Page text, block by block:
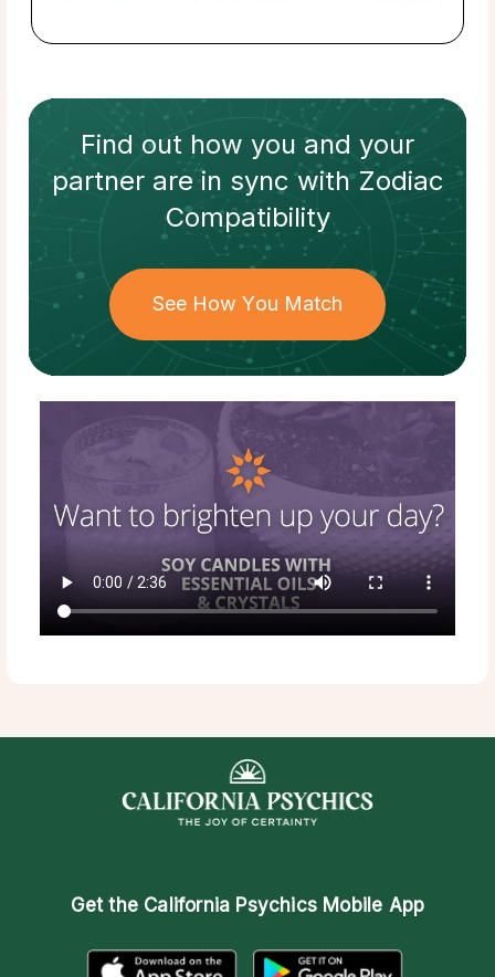
Find out how you and your
partnerare in sync withZodiac
Compatibility
See How You Match
Get the California Psychics Mobile App